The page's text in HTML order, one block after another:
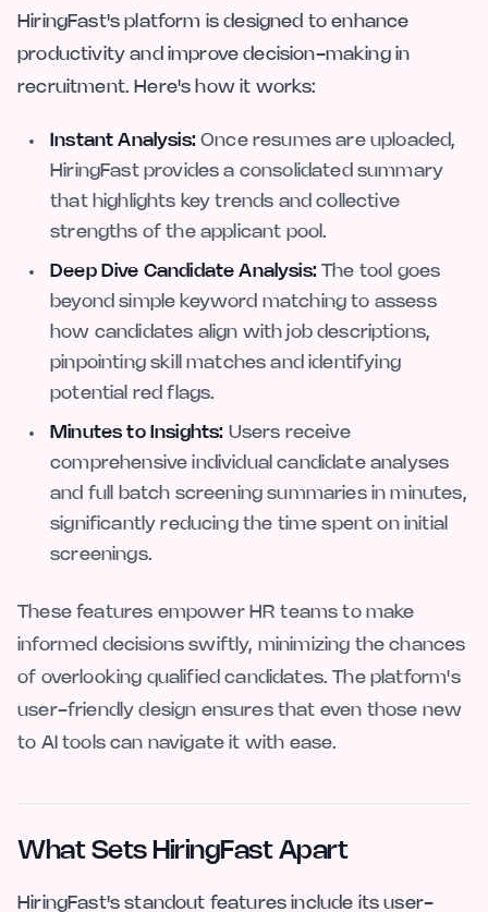
HiringFast's platform is designed to enhance
productivity and improve decision-making in
recruitment. Here's how it works:
Instant Analysis: Once resumes are uploaded,
HiringFast provides a consolidated summary
that highlights key trends and collective
strengths of the applicant pool.
Deep Dive Candidate Analysis: The tool goes
beyond simple keyword matching to assess
how candidates align with job descriptions,
pinpointing skill matches and identifying
potential red flags.
Minutes to Insights: Users receive
comprehensive individual candidate analyses
and full batch screening summaries in minutes,
significantly reducing the time spent on initial
screenings.
These features empower HR teams to make
informed decisions swiftly, minimizing the chances
of overlooking qualified candidates. The platform's
user-friendly design ensures that even those new
to AI tools can navigate it with ease.
What Sets HiringFast Apart
HiringFast's standout features include its user-